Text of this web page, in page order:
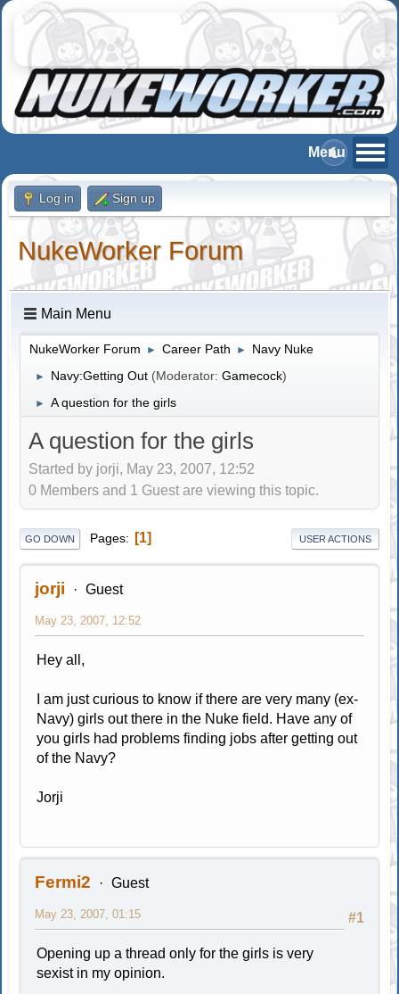
Log in Sign up
NukeWorker Forum
Main Menu
NukeWorker Forum ► Career Path ► Navy Nuke
► Navy:Getting Out (Moderator:Gamecock)
► A question for the girls
A question for the girls
Started by jorji, May 23, 2007, 12:52
0 Members and 1 Guest are viewing this topic.
GO DOWN Pages 1 USER ACTIONS
jorji Guest
May 23, 2007, 12:52
Hey all,
I am just curious to know if there are very many (ex-
Navy) girls out there in the Nuke field. Have any of
you girls had problems finding jobs after getting out
of the Navy?
Jorji
Fermi2 Guest
#1
May 23, 2007, 01:15
Opening up a thread only for the girls is very
sexist in my opinion.